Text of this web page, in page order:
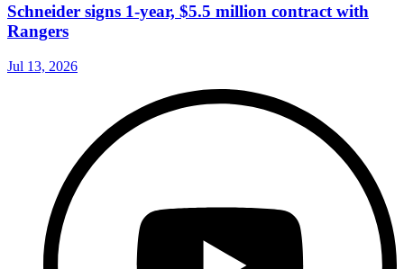
Schneider signs 1-year, $5.5 million contract with
Rangers
Jul 13, 2026